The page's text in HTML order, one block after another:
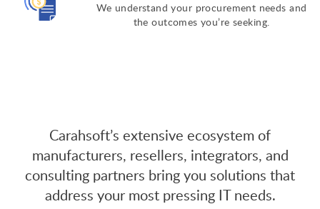
We understand your procurement needs and
the outcomes you’re seeking.
Carahsoft’s extensive ecosystem of
manufacturers, resellers, integrators, and
consulting partners bring you solutions that
address your most pressing IT needs.